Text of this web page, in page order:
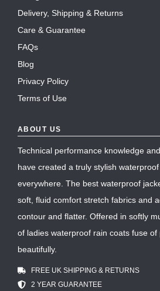
Delivery, Shipping & Returns
Care & Guarantee
FAQs
Blog
Privacy Policy
Terms of Use
ABOUT US
Technical performance knowledge
have created a truly stylish
everywhere. The best waterproof
soft, fluid comfort stretch fabrics and
contour and flatter. Offered in softly
of ladies waterproof rain coats fuse
beautifully.
FREE UK SHIPPING & RETURNS
2 YEAR GUARANTEE